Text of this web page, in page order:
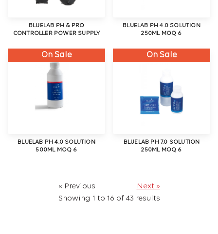
BLUELAB PH & PRO
CONTROLLER POWER SUPPLY
BLUELAB PH 4.0 SOLUTION
250ML MOQ 6
On Sale
BLUELAB PH 4.0 SOLUTION
500ML MOQ 6
On Sale
BLUELAB PH 7.0 SOLUTION
250ML MOQ 6
« Previous
Next »
Showing 1 to 16 of 43 results